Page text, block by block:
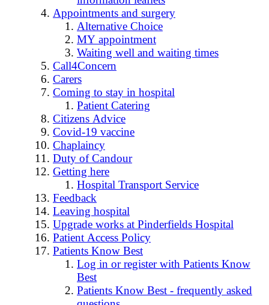
Appointments and surgery
Alternative Choice
MY appointment
Waiting well and waiting times
Call4Concern
Carers
Coming to stay in hospital
Patient Catering
Citizens Advice
Covid-19 vaccine
Chaplaincy
Duty of Candour
Getting here
Hospital Transport Service
Feedback
Leaving hospital
Upgrade works at Pinderfields Hospital
Patient Access Policy
Patients Know Best
Log in or register with Patients Know
Best
Patients Know Best - frequently asked